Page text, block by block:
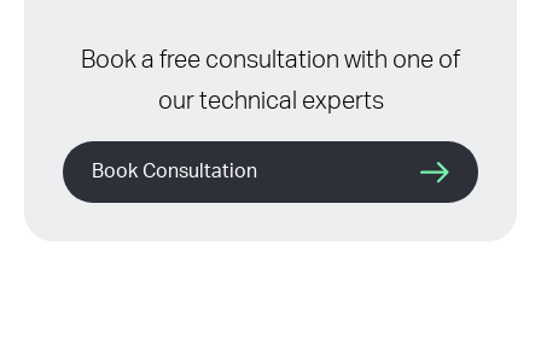
Book a free consultation with one of
our technical experts
Book Consultation